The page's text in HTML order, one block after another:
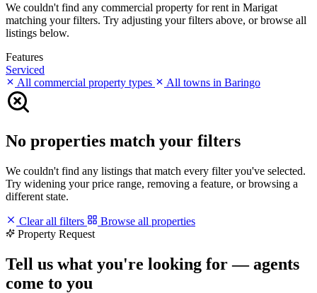
We couldn't find any commercial property for rent in Marigat
matching your filters. Try adjusting your filters above, or browse all
listings below.
Features
Serviced
All commercial property types
All towns in Baringo
No properties match your filters
We couldn't find any listings that match every filter you've selected.
Try widening your price range, removing a feature, or browsing a
different state.
Clear all filters
Browse all properties
Property Request
Tell us what you're looking for — agents
come to you